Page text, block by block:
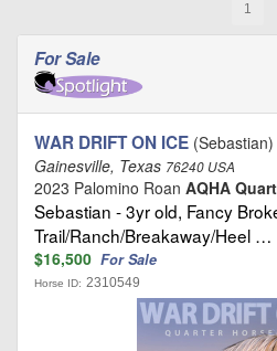
1
For Sale
WAR DRIFT ON ICE (Sebastian)
Gainesville, Texas 76240 USA
2023 Palomino Roan AQHA
Sebastian - 3yr old, Fancy
Trail/Ranch/Breakaway/Heel …
$16,500 For Sale
Horse ID: 2310549